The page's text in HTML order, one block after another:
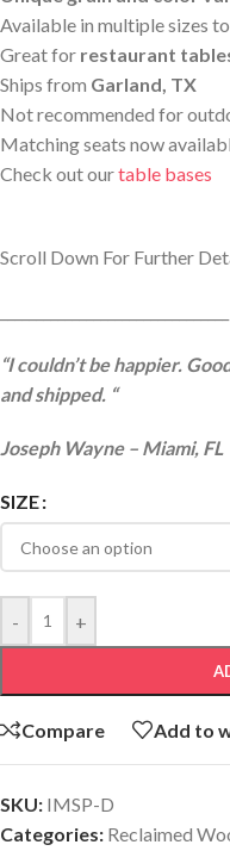
Available in multiple sizes
Great for restaurant
Ships from Garland, TX
Not recommended for
Matching seats now
Check out ourtable bases
Scroll Down For Further
“I couldn’t be happier.
and shipped. “
Joseph Wayne – Miami, FL
SIZE
- +
Compare Add to
SKU: IMSP-D
Categories: Reclaimed